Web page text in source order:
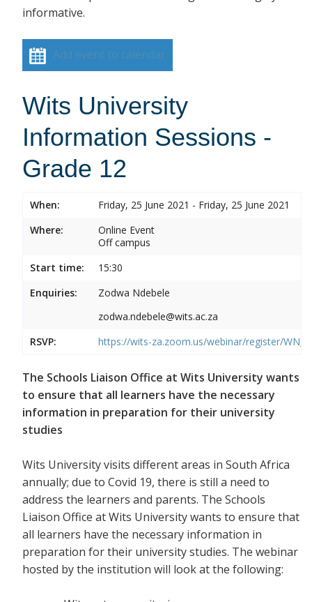
informative.
Add event to calendar
Wits University
Information Sessions -
Grade 12
When:
Friday, 25 June 2021 - Friday, 25 June 2021
Where:
Online Event
Off campus
Start time:
15:30
Enquiries:
Zodwa Ndebele
zodwa.ndebele@wits.ac.za
RSVP:
https://wits-za.zoom.us/webinar/register/
The Schools Liaison Office at Wits University wants
to ensure that all learners have the necessary
information in preparation for their university
studies
Wits University visits different areas in South Africa
annually; due to Covid 19, there is still a need to
address the learners and parents. The Schools
Liaison Office at Wits University wants to ensure that
all learners have the necessary information in
preparation for their university studies. The webinar
hosted by the institution will look at the following: